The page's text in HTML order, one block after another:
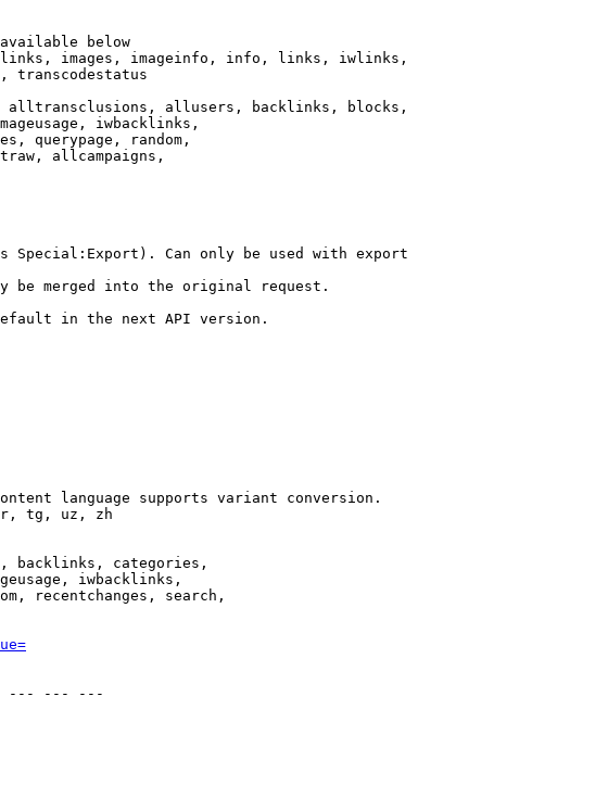
below
images, imageinfo, info, links, iwlinks,
transcodestatus
allusers, backlinks, blocks,
iwbacklinks,
querypage, random,
allcampaigns,
Special:Export). Can only be used with export
be merged into the original request.
in the next API version.
language supports variant conversion.
tg, uz, zh
backlinks, categories,
iwbacklinks,
recentchanges, search,
--- --- ---